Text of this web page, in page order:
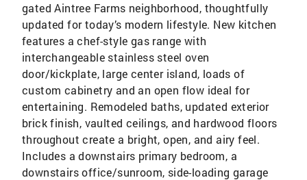
gated Aintree Farms neighborhood, thoughtfully
updated for today’s modern lifestyle. New kitchen
features a chef-style gas range with
interchangeable stainless steel oven
door/kickplate, large center island, loads of
custom cabinetry and an open flow ideal for
entertaining. Remodeled baths, updated exterior
brick finish, vaulted ceilings, and hardwood floors
throughout create a bright, open, and airy feel.
Includes a downstairs primary bedroom, a
downstairs office/sunroom, side-loading garage